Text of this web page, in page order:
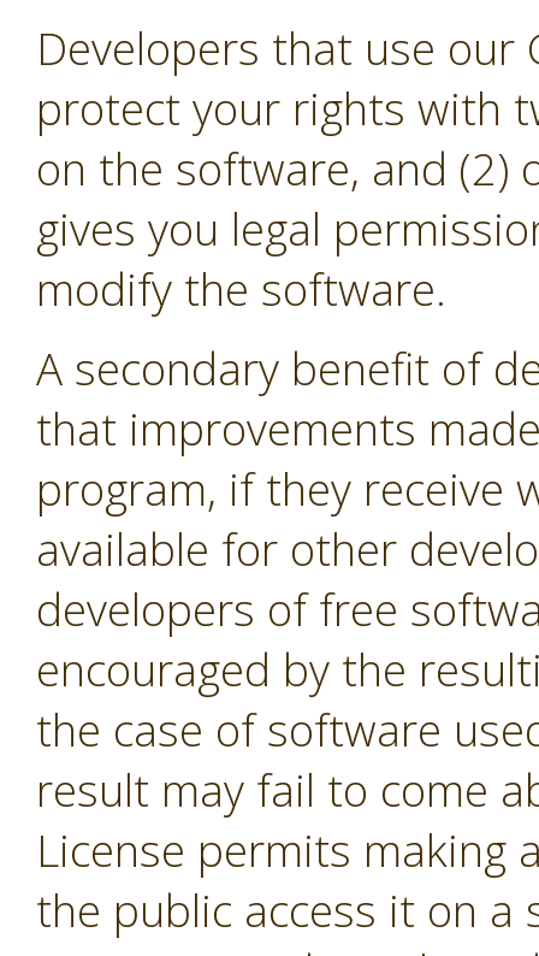
Developers that use our
protect your rights with
on the software, and (2)
gives you legal
modify the software.
A secondary benefit of
that improvements
program, if they receive
available for other
developers of free
encouraged by the
the case of software
result may fail to come
License permits making
the public access it on a